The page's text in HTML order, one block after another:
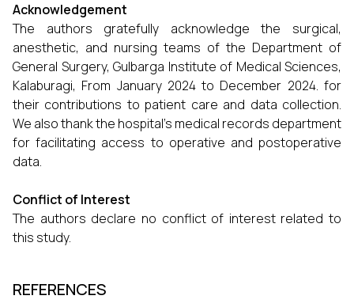
Acknowledgement
The authors gratefully acknowledge the surgical,
anesthetic, and nursing teams of the Department of
General Surgery, Gulbarga Institute of Medical Sciences,
Kalaburagi, From January 2024 to December 2024. for
their contributions to patient care and data collection.
We also thank the hospital’s medical records department
for facilitating access to operative and postoperative
data.
Conflict of Interest
The authors declare no conflict of interest related to
this study.
REFERENCES